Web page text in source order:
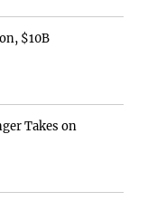
$10B
Takes on